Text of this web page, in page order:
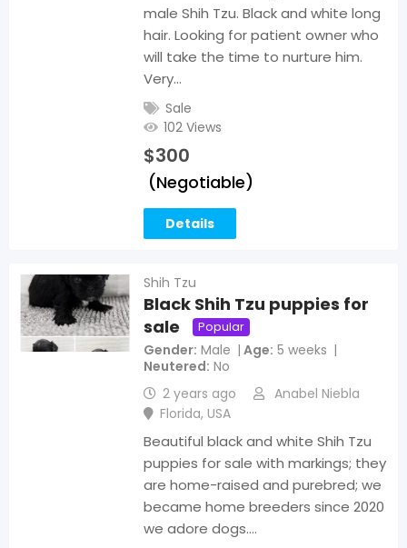
male Shih Tzu. Black and white long
hair. Looking for patient owner who
will take the time to nurture him.
Very…
Sale
102 Views
$300
(Negotiable)
Details
Shih Tzu
Black Shih Tzu puppies for
sale
Popular
Gender Male Age 5 weeks
Neutered No
2 years ago
Anabel Niebla
Florida, USA
Beautiful black and white Shih Tzu
puppies for sale with markings; they
are home-raised and purebred; we
became home breeders since 2020
we adore dogs.…